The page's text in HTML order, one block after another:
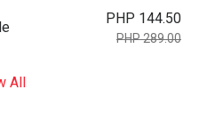
PHP 144.50
PHP 289.00
All